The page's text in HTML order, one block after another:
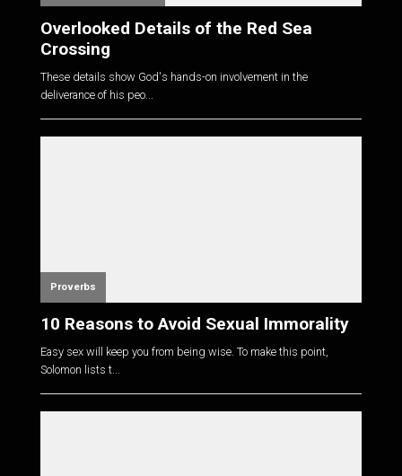
Overlooked Details of the Red Sea
Crossing
These details show God's hands-on involvement in the
deliverance of his peo...
Proverbs
10 Reasons to Avoid Sexual Immorality
Easy sex will keep you from being wise. To make this point,
Solomon lists t...